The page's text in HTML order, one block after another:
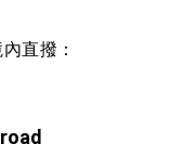
直撥：